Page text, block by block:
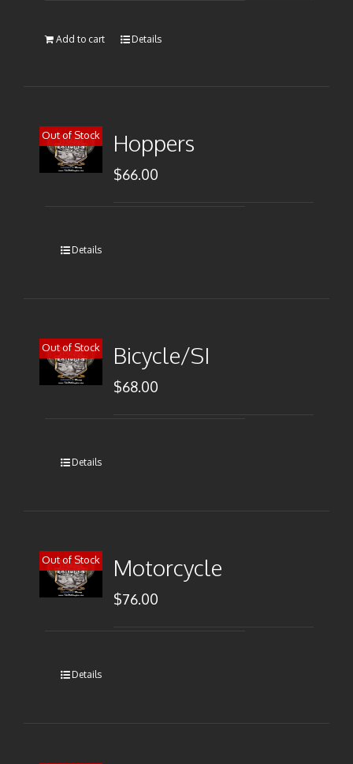
Add to cart Details
Out of Stock Hoppers
$66.00
Details
Out of Stock Bicycle/SI
$68.00
Details
Out of Stock Motorcycle
$76.00
Details